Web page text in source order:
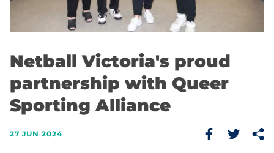
Netball Victoria's proud
partnership with Queer
Sporting Alliance
27 JUN 2024